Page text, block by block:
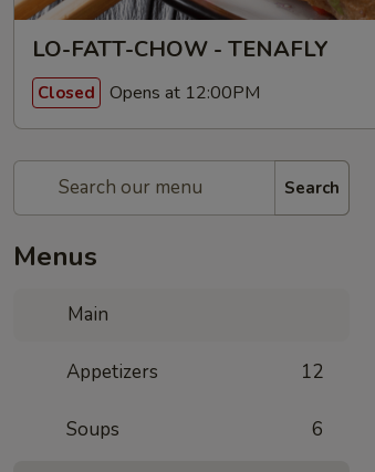
LO-FATT-CHOW - TENAFLY
Closed Opens at 12:00PM
Search
Menus
Main
Appetizers 12
Soups 6